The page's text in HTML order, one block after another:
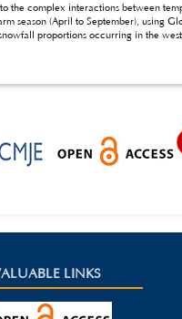
and monsoonal influences. This
season (April to September), using
LINKS